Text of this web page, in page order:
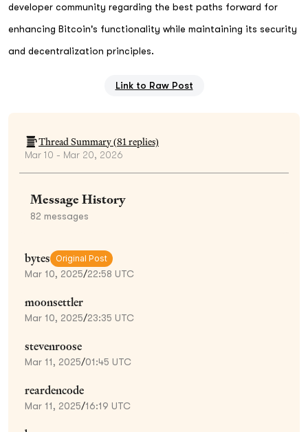
developer community regarding the best paths forward for
enhancing Bitcoin's functionality while maintaining its security
and decentralization principles.
Link to Raw Post
Thread Summary (81replies)
Mar 10 - Mar 20, 2026
Message History
82 messages
bytes Original Post
Mar 10, 2025/22:58 UTC
moonsettler
Mar 10, 2025/23:35 UTC
stevenroose
Mar 11, 2025/01:45 UTC
reardencode
Mar 11, 2025/16:19 UTC